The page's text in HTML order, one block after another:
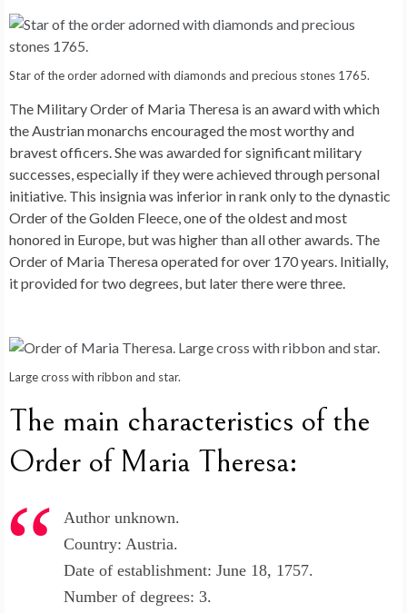
Star of the order adorned with diamonds and precious stones 1765.
The Military Order of Maria Theresa is an award with which
the Austrian monarchs encouraged the most worthy and
bravest officers. She was awarded for significant military
successes, especially if they were achieved through personal
initiative. This insignia was inferior in rank only to the dynastic
Order of the Golden Fleece, one of the oldest and most
honored in Europe, but was higher than all other awards. The
Order of Maria Theresa operated for over 170 years. Initially,
it provided for two degrees, but later there were three.
Large cross with ribbon and star.
The main characteristics of the
Order of Maria Theresa:
Author unknown.
Country: Austria.
Date of establishment: June 18, 1757.
Number of degrees: 3.